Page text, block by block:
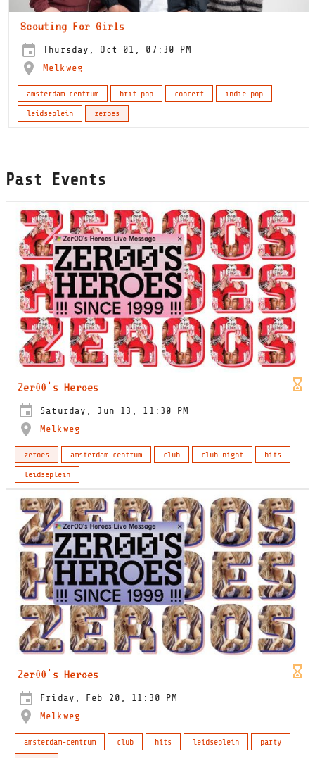
Scouting For Girls
Thursday, Oct 01, 07:30 PM
Melkweg
amsterdam-centrum brit pop concert
indie pop
leidseplein
zeroes
Past Events
Zer00's Heroes
Saturday, Jun 13, 11:30 PM
Melkweg
zeroes amsterdam-centrum club club night
hits
leidseplein
Zer00's Heroes
Friday, Feb 20, 11:30 PM
Melkweg
amsterdam-centrum club hits leidseplein
party